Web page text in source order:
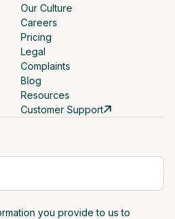
Our Culture
Careers
Pricing
Legal
Complaints
Blog
Resources
Customer Support
you provide to us to